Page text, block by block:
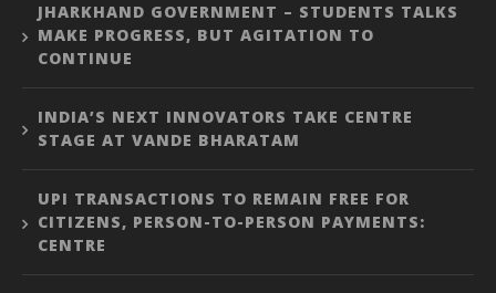
JHARKHAND GOVERNMENT – STUDENTS TALKS
MAKE PROGRESS, BUT AGITATION TO
CONTINUE
INDIA’S NEXT INNOVATORS TAKE CENTRE
STAGE AT VANDE BHARATAM
UPI TRANSACTIONS TO REMAIN FREE FOR
CITIZENS, PERSON-TO-PERSON PAYMENTS:
CENTRE